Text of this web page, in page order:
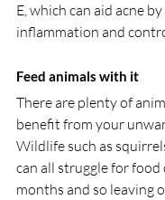
E, which can aid acne
inflammation and
Feed animals with it
There are plenty of
benefit from your
Wildlife such as
can all struggle for
months and so leaving